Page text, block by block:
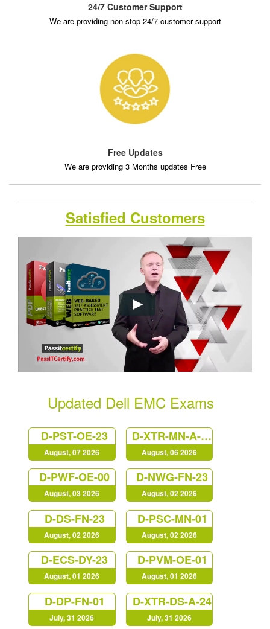
24/7 Customer Support
We are providing non-stop 24/7 customer support
Free Updates
We are providing 3 Months updates Free
Satisfied Customers
Updated Dell EMC Exams
D-PST-OE-23
August, 07 2026
D-XTR-MN-A-24
August, 06 2026
D-PWF-OE-00
August, 03 2026
D-NWG-FN-23
August, 02 2026
D-DS-FN-23
August, 02 2026
D-PSC-MN-01
August, 02 2026
D-ECS-DY-23
August, 01 2026
D-PVM-OE-01
August, 01 2026
D-DP-FN-01
July, 31 2026
D-XTR-DS-A-24
July, 31 2026